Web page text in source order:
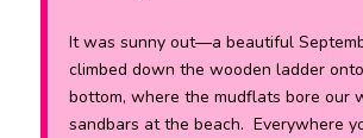
It was sunny out—a beautiful
climbed down the wooden ladder
bottom, where the mudflats bore our
sandbars at the beach. Everywhere